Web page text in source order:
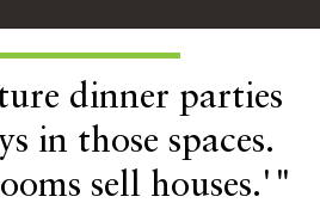
dinner parties
in those spaces.
sell houses.'"